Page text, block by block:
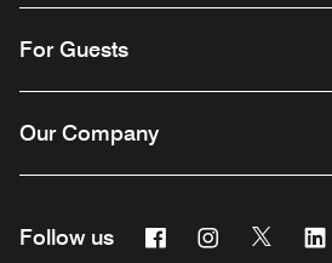
For Guests
Our Company
Follow us FacebookInstagram
Twitter